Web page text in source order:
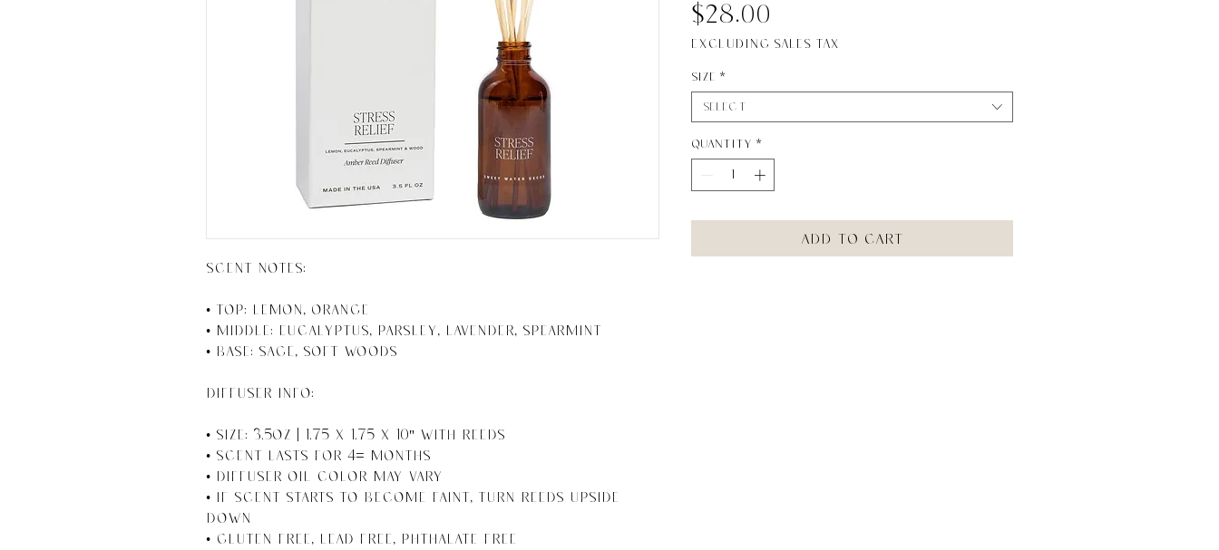
SCENT NOTES:
• Top: Lemon, Orange
• Middle: Eucalyptus, Parsley, Lavender, Spearmint
• Base: Sage, Soft Woods
DIFFUSER INFO:
• Size: 3.5oz | 1.75 x 1.75 x 10" With Reeds
• Scent Lasts For 4+ Months
• Diffuser Oil Color May Vary
• If Scent Starts to Become Faint, Turn Reeds Upside
Down
• Gluten Free, Lead Free, Phthalate Free
$28.00
Excluding Sales Tax
Size *
Select
Quantity *
Add to Cart